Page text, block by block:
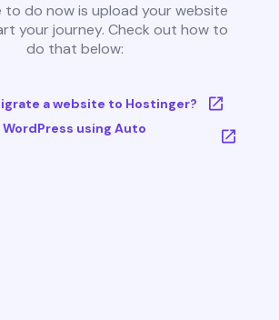
to do now is upload your website
your journey. Check out how to
do that below:
a website to Hostinger?
using Auto